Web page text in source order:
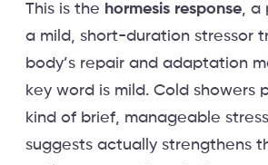
This is the hormesis response, a
a mild, short-duration stressor
body’s repair and adaptation
key word is mild. Cold showers
kind of brief, manageable
suggests actually strengthens